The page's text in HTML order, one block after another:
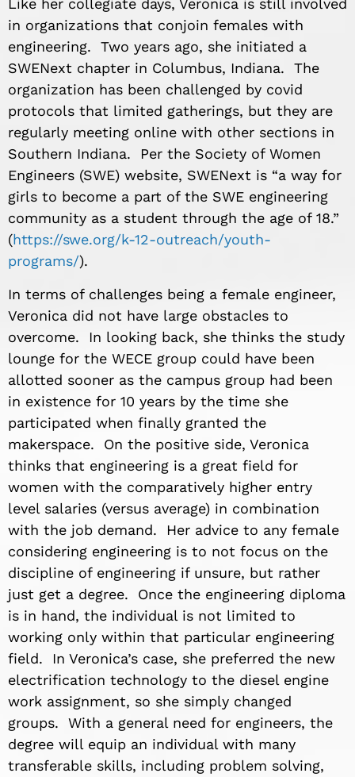
Like her collegiate days, Veronica is still involved
in organizations that conjoin females with
engineering. Two years ago, she initiated a
SWENext chapter in Columbus, Indiana. The
organization has been challenged by covid
protocols that limited gatherings, but they are
regularly meeting online with other sections in
Southern Indiana. Per the Society of Women
Engineers (SWE) website, SWENext is “a way for
girls to become a part of the SWE engineering
community as a student through the age of 18.”
(https://swe.org/k-12-outreach/youth-
programs/).
In terms of challenges being a female engineer,
Veronica did not have large obstacles to
overcome. In looking back, she thinks the study
lounge for the WECE group could have been
allotted sooner as the campus group had been
in existence for 10 years by the time she
participated when finally granted the
makerspace. On the positive side, Veronica
thinks that engineering is a great field for
women with the comparatively higher entry
level salaries (versus average) in combination
with the job demand. Her advice to any female
considering engineering is to not focus on the
discipline of engineering if unsure, but rather
just get a degree. Once the engineering diploma
is in hand, the individual is not limited to
working only within that particular engineering
field. In Veronica’s case, she preferred the new
electrification technology to the diesel engine
work assignment, so she simply changed
groups. With a general need for engineers, the
degree will equip an individual with many
transferable skills, including problem solving,